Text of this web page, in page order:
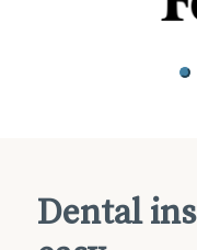
Dental